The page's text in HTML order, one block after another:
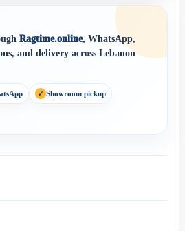
Ragtime.online, WhatsApp,
and delivery across Lebanon
Showroom pickup